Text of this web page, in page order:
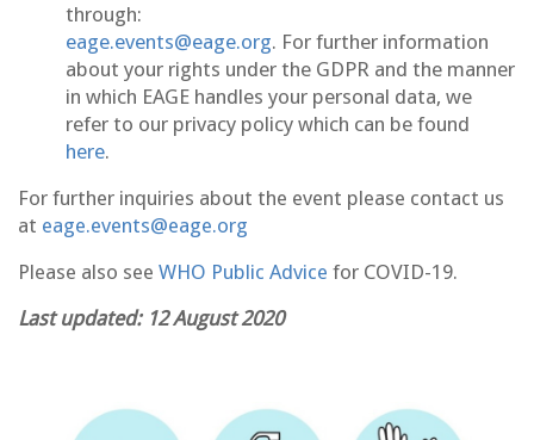
through:
eage.events@eage.org. For further information
about your rights under the GDPR and the manner
in which EAGE handles your personal data, we
refer to our privacy policy which can be found
here.
For further inquiries about the event please contact us
at eage.events@eage.org
Please also see WHO Public Advice for COVID-19.
Last updated: 12 August 2020